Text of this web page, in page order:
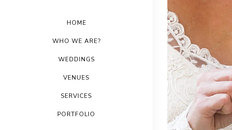
HOME
WHO WE ARE?
WEDDINGS
VENUES
SERVICES
PORTFOLIO